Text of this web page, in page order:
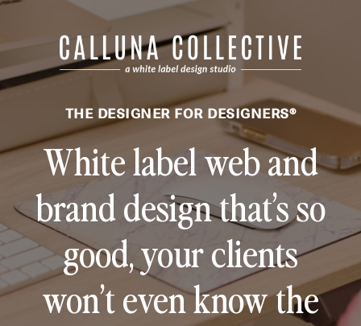
THE DESIGNER FOR DESIGNERS®
White label web and
brand design that’s so
good, your clients
won’t even know the